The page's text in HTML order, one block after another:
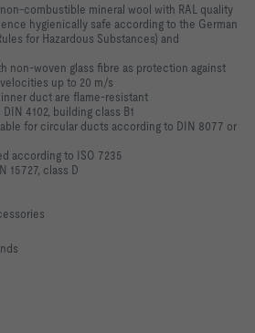
combustible mineral wool with RAL quality
hygienically safe according to the German
for Hazardous Substances) and
non-woven glass fibre as protection against
up to 20 m/s
duct are flame-resistant
4102, building class B1
for circular ducts according to DIN 8077 or
according to ISO 7235
15727, class D